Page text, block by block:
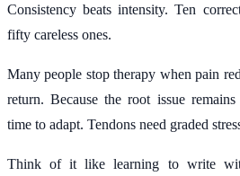
Consistency beats intensity. Ten
fifty careless ones.
Many people stop therapy when pain
return. Because the root issue
time to adapt. Tendons need graded
Think of it like learning to write